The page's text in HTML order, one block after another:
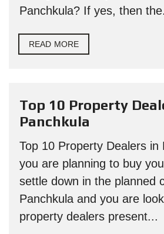
Panchkula? If yes, then
READ MORE
Top 10 Property
Panchkula
Top 10 Property Dealers in
you are planning to buy
settle down in the planned
Panchkula and you are
property dealers present...